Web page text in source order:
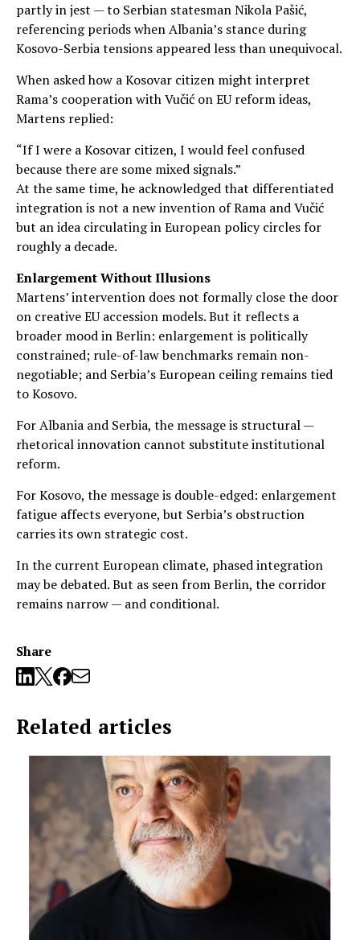
partly in jest — to Serbian statesman Nikola Pašić,
referencing periods when Albania’s stance during
Kosovo-Serbia tensions appeared less than unequivocal.
When asked how a Kosovar citizen might interpret
Rama’s cooperation with Vučić on EU reform ideas,
Martens replied:
“If I were a Kosovar citizen, I would feel confused
because there are some mixed signals.”
At the same time, he acknowledged that differentiated
integration is not a new invention of Rama and Vučić
but an idea circulating in European policy circles for
roughly a decade.
Enlargement Without Illusions
Martens’ intervention does not formally close the door
on creative EU accession models. But it reflects a
broader mood in Berlin: enlargement is politically
constrained; rule-of-law benchmarks remain non-
negotiable; and Serbia’s European ceiling remains tied
to Kosovo.
For Albania and Serbia, the message is structural —
rhetorical innovation cannot substitute institutional
reform.
For Kosovo, the message is double-edged: enlargement
fatigue affects everyone, but Serbia’s obstruction
carries its own strategic cost.
In the current European climate, phased integration
may be debated. But as seen from Berlin, the corridor
remains narrow — and conditional.
Share
Related articles